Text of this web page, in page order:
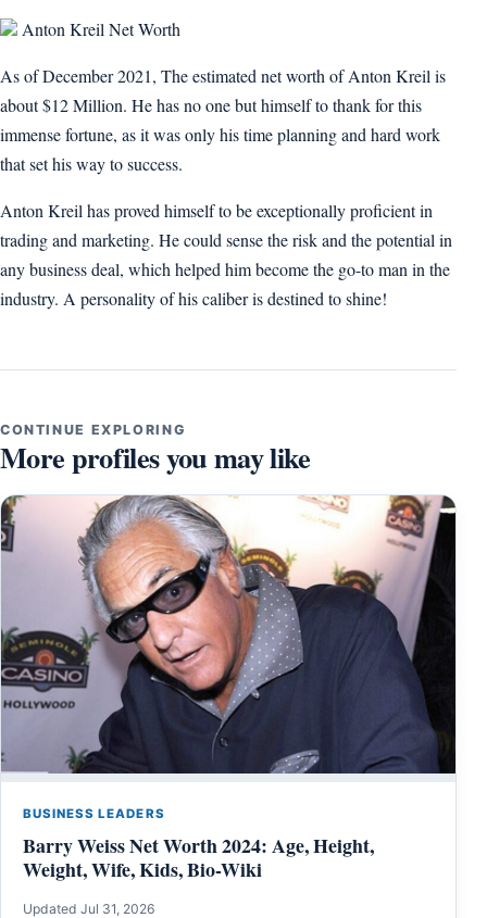
Anton Kreil Net Worth
As of December 2021, The estimated net worth of Anton Kreil is
about $12 Million. He has no one but himself to thank for this
immense fortune, as it was only his time planning and hard work
that set his way to success.
Anton Kreil has proved himself to be exceptionally proficient in
trading and marketing. He could sense the risk and the potential in
any business deal, which helped him become the go-to man in the
industry. A personality of his caliber is destined to shine!
CONTINUE EXPLORING
More profiles you may like
BUSINESS LEADERS
Barry Weiss Net Worth 2024: Age, Height,
Weight, Wife, Kids, Bio-Wiki
Updated Jul 31, 2026